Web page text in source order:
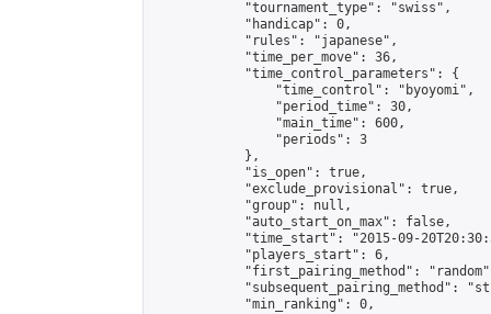
            "tournament_type": "swiss",
            "handicap": 0,
            "rules": "japanese",
            "time_per_move": 36,
            "time_control_parameters": {
                "time_control": "byoyomi",
                "period_time": 30,
                "main_time": 600,
                "periods": 3
            },
            "is_open": true,
            "exclude_provisional": true,
            "group": null,
            "auto_start_on_max": false,
"time_start": "2015-09-
            "players_start": 6,
"first_pairing_method":
"subsequent_pairing_method":
            "min_ranking": 0,